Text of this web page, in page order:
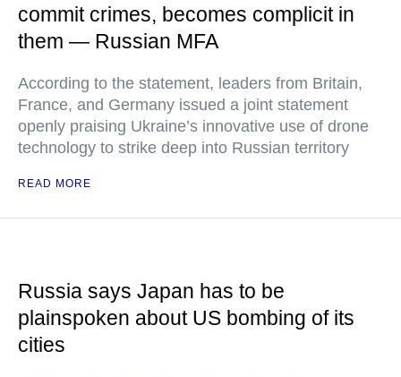
commit crimes, becomes complicit in
them — Russian MFA
According to the statement, leaders from Britain,
France, and Germany issued a joint statement
openly praising Ukraine’s innovative use of drone
technology to strike deep into Russian territory
READ MORE
Russia says Japan has to be
plainspoken about US bombing of its
cities